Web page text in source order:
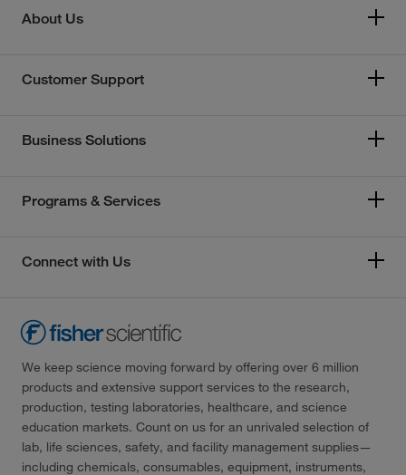
About Us
Customer Support
Business Solutions
Programs & Services
Connect with Us
We keep science moving forward by offering over 6 million
products and extensive support services to the research,
production, testing laboratories, healthcare, and science
education markets. Count on us for an unrivaled selection of
lab, life sciences, safety, and facility management supplies—
including chemicals, consumables, equipment, instruments,